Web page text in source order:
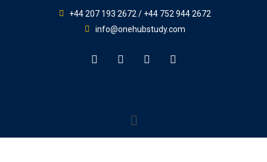
+44 207 193 2672 / +44 752 944 2672
info@onehubstudy.com